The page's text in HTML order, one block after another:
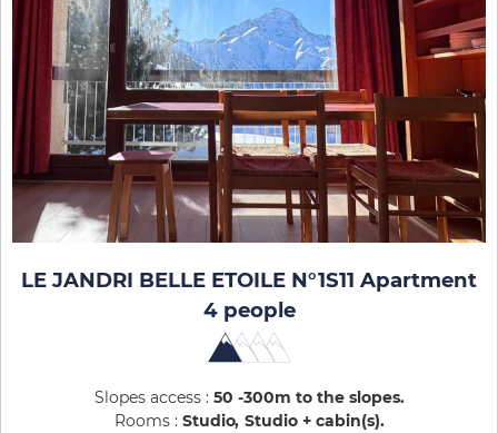
LE JANDRI BELLE ETOILE N°1S11 Apartment
4 people
Slopes access : 50 -300m to the slopes
Rooms : Studio Studio + cabin(s)